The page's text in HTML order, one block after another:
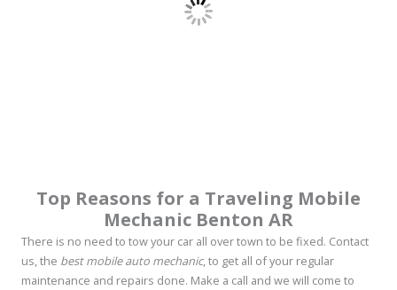
Top Reasons for a Traveling Mobile
Mechanic Benton AR
There is no need to tow your car all over town to be fixed. Contact
us, the best mobile auto mechanic, to get all of your regular
maintenance and repairs done. Make a call and we will come to